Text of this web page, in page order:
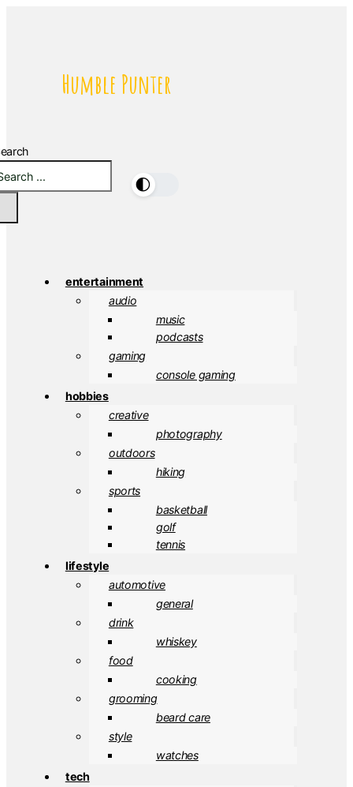
Humble Punter
🌓
entertainment
audio
music
podcasts
gaming
console gaming
hobbies
creative
photography
outdoors
hiking
sports
basketball
golf
tennis
lifestyle
automotive
general
drink
whiskey
food
cooking
grooming
beard care
style
watches
tech